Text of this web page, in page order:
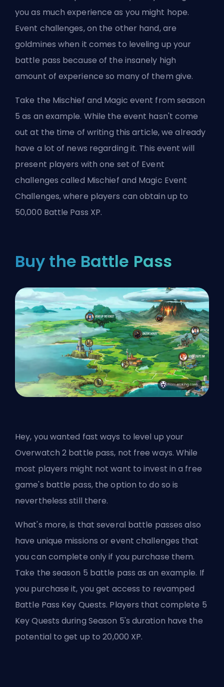
you as much experience as you might hope.
Event challenges, on the other hand, are
goldmines when it comes to leveling up your
battle pass because of the insanely high
amount of experience so many of them give.
Take the Mischief and Magic event from season
5 as an example. While the event hasn't come
out at the time of writing this article, we already
have a lot of news regarding it. This event will
present players with one set of Event
challenges called Mischief and Magic Event
Challenges, where players can obtain up to
50,000 Battle Pass XP.
Buy the Battle Pass
Hey, you wanted fast ways to level up your
Overwatch 2 battle pass, not free ways. While
most players might not want to invest in a free
game's battle pass, the option to do so is
nevertheless still there.
What's more, is that several battle passes also
have unique missions or event challenges that
you can complete only if you purchase them.
Take the season 5 battle pass as an example. If
you purchase it, you get access to revamped
Battle Pass Key Quests. Players that complete 5
Key Quests during Season 5's duration have the
potential to get up to 20,000 XP.